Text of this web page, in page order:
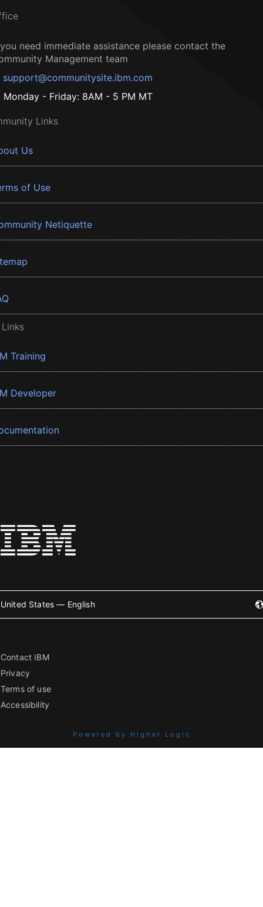
need immediate assistance please contact the
Management team
support@communitysite.ibm.com
Monday - Friday: 8AM - 5 PM MT
Links
Us
of Use
Netiquette
Training
Developer
United States — English
Contact IBM
Privacy
Terms of use
Accessibility
Powered by Higher Logic